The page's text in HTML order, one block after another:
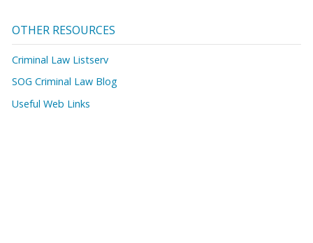
OTHER RESOURCES
Criminal Law Listserv
SOG Criminal Law Blog
Useful Web Links